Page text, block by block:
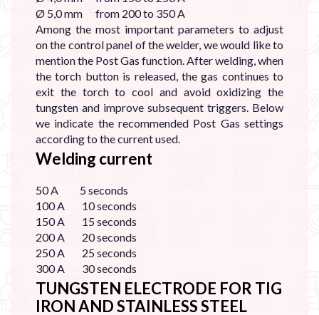
Ø 5,0 mm from 200 to 350 A
Among the most important parameters to adjust
on the control panel of the welder, we would like to
mention the Post Gas function. After welding, when
the torch button is released, the gas continues to
exit the torch to cool and avoid oxidizing the
tungsten and improve subsequent triggers. Below
we indicate the recommended Post Gas settings
according to the current used.
Welding current
50 A 5 seconds
100 A 10 seconds
150 A 15 seconds
200 A 20 seconds
250 A 25 seconds
300 A 30 seconds
TUNGSTEN ELECTRODE FOR TIG
IRON AND STAINLESS STEEL